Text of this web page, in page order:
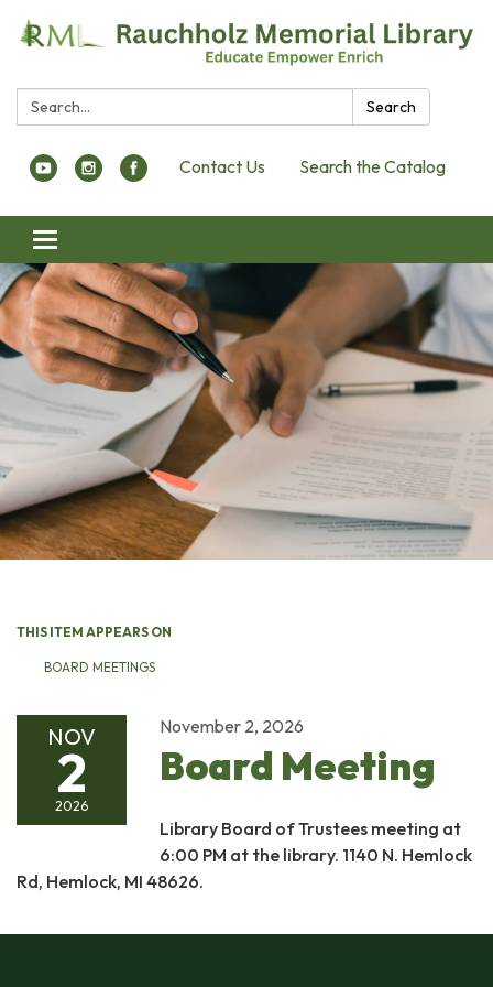
Search: Search
Contact Us Search the Catalog
Toggle navigation
THIS ITEM APPEARS ON
BOARD MEETINGS
NOV
2
2026
November 2, 2026
Board Meeting
Library Board of Trustees meeting at
6:00 PM at the library. 1140 N. Hemlock
Rd, Hemlock, MI 48626.